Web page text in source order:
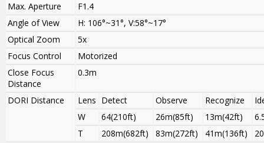
Max. Aperture
F1.4
Angle of View
H: 106°~31°, V:58°~17°
Optical Zoom
5x
Focus Control
Motorized
Close Focus
Distance
0.3m
DORI Distance Lens Detect Observe Recognize
W
64(210ft) 26m(85ft) 13m(42ft)
T
208m(682ft) 83m(272ft) 41m(136ft)